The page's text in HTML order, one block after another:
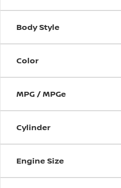
Body Style
Color
MPG / MPGe
Cylinder
Engine Size